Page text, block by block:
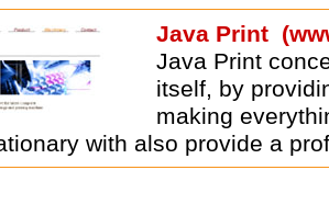
Java Print
Java Print
itself, by
making
with also provide a